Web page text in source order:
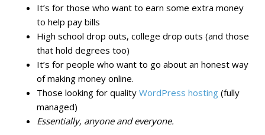
It’s for those who want to earn some extra money
to help pay bills
High school drop outs, college drop outs (and those
that hold degrees too)
It’s for people who want to go about an honest way
of making money online.
Those looking for qualityWordPress hosting (fully
managed)
Essentially, anyone and everyone.